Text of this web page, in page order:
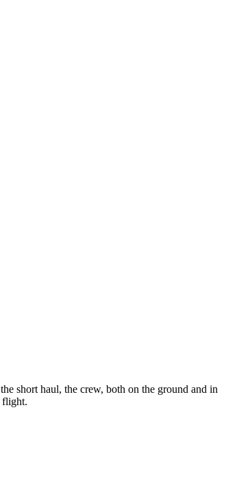
short haul, the crew, both on the ground and in
flight.